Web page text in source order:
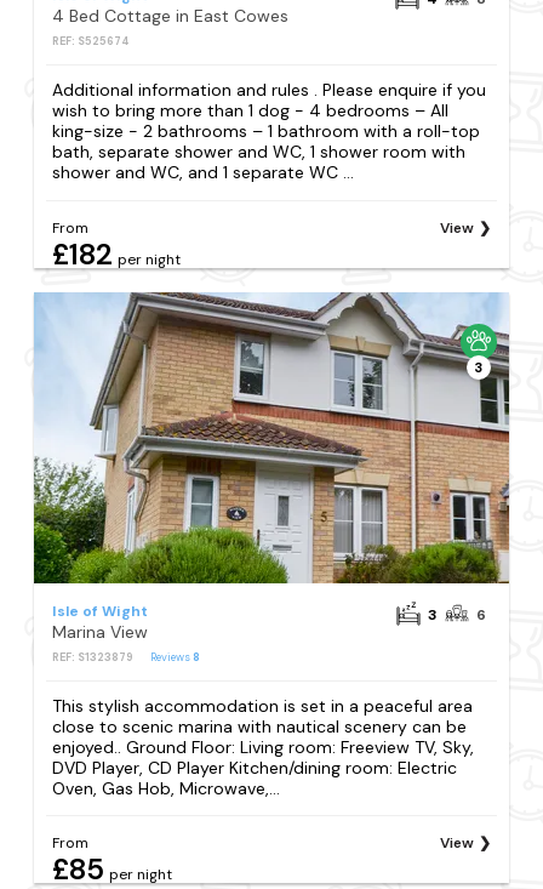
4 Bed Cottage in East Cowes
REF: S525674
Additional information and rules . Please enquire if you
wish to bring more than 1 dog - 4 bedrooms – All
king-size - 2 bathrooms – 1 bathroom with a roll-top
bath, separate shower and WC, 1 shower room with
shower and WC, and 1 separate WC ...
From
£182 per night
View
3
Isle of Wight
Marina View
REF: S1323879 Reviews 8
3 6
This stylish accommodation is set in a peaceful area
close to scenic marina with nautical scenery can be
enjoyed.. Ground Floor: Living room: Freeview TV, Sky,
DVD Player, CD Player Kitchen/dining room: Electric
Oven, Gas Hob, Microwave,...
From
£85 per night
View